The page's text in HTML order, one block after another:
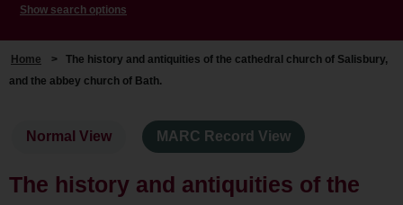
Show search options
Home > The history and antiquities of the cathedral church of Salisbury,
and the abbey church of Bath.
Normal View MARC Record View
The history and antiquities of the